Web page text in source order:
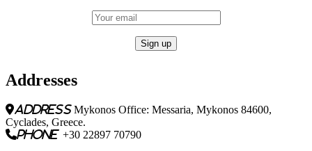
Addresses
addressMykonos Office: Messaria, Mykonos 84600,
Cyclades, Greece.
phone+30 22897 70790